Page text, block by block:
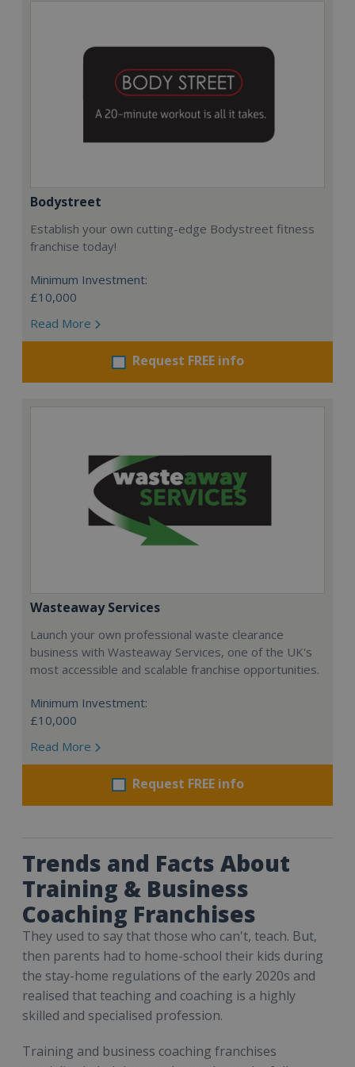
Bodystreet
Establish your own cutting-edge Bodystreet fitness
franchise today!
Minimum Investment:
£10,000
Read More
Request FREE info
Wasteaway Services
Launch your own professional waste clearance
business with Wasteaway Services, one of the UK's
most accessible and scalable franchise opportunities.
Minimum Investment:
£10,000
Read More
Request FREE info
Trends and Facts About
Training & Business
Coaching Franchises
They used to say that those who can't, teach. But,
then parents had to home-school their kids during
the stay-home regulations of the early 2020s and
realised that teaching and coaching is a highly
skilled and specialised profession.
Training and business coaching franchises